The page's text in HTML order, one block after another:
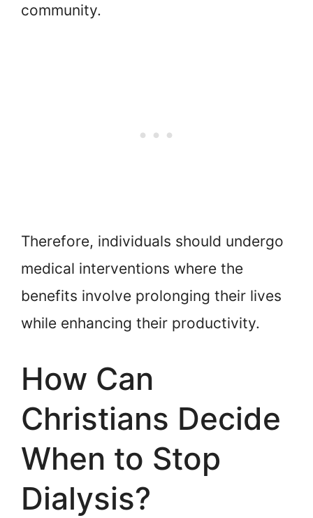
community.
Therefore, individuals should undergo
medical interventions where the
benefits involve prolonging their lives
while enhancing their productivity.
How Can
Christians Decide
When to Stop
Dialysis?